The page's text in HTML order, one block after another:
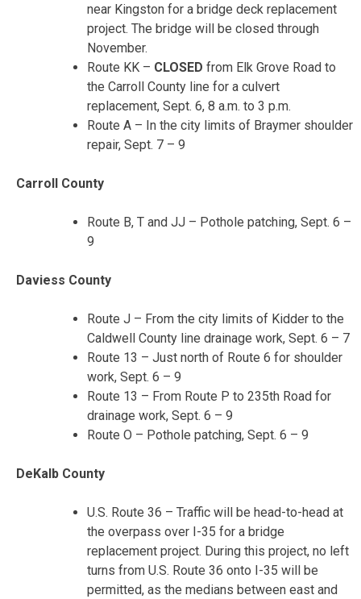
near Kingston for a bridge deck replacement
project. The bridge will be closed through
November.
Route KK – CLOSED from Elk Grove Road to
the Carroll County line for a culvert
replacement, Sept. 6, 8 a.m. to 3 p.m.
Route A – In the city limits of Braymer shoulder
repair, Sept. 7 – 9
Carroll County
Route B, T and JJ – Pothole patching, Sept. 6 –
9
Daviess County
Route J – From the city limits of Kidder to the
Caldwell County line drainage work, Sept. 6 – 7
Route 13 – Just north of Route 6 for shoulder
work, Sept. 6 – 9
Route 13 – From Route P to 235th Road for
drainage work, Sept. 6 – 9
Route O – Pothole patching, Sept. 6 – 9
DeKalb County
U.S. Route 36 – Traffic will be head-to-head at
the overpass over I-35 for a bridge
replacement project. During this project, no left
turns from U.S. Route 36 onto I-35 will be
permitted, as the medians between east and